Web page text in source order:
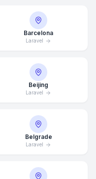
Barcelona
Laravel
Beijing
Laravel
Belgrade
Laravel